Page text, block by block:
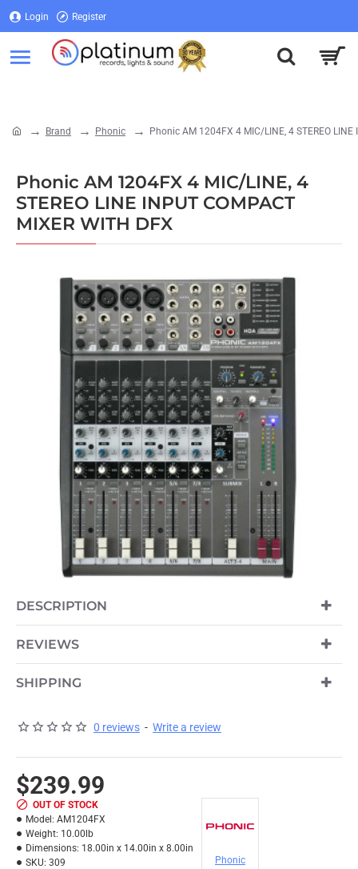
Login Register
Brand Phonic Phonic AM 1204FX 4 MIC/LINE, 4 STEREO LINE
Phonic AM 1204FX 4 MIC/LINE, 4
STEREO LINE INPUT COMPACT
MIXER WITH DFX
OUT OF STOCK
DESCRIPTION
REVIEWS
SHIPPING
0 reviews - Write a review
$239.99
OUT OF STOCK
Model: AM1204FX
Weight: 10.00lb
Dimensions: 18.00in x 14.00in x 8.00in
SKU: 309
Phonic